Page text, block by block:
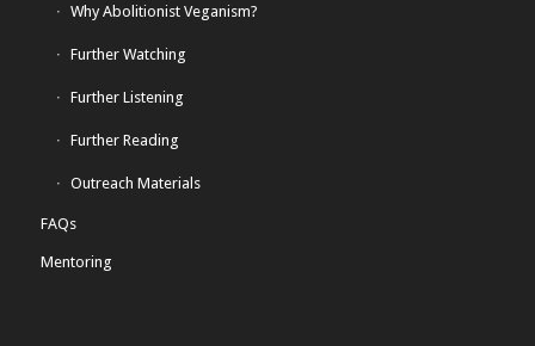
Why Abolitionist Veganism?
Further Watching
Further Listening
Further Reading
Outreach Materials
FAQs
Mentoring